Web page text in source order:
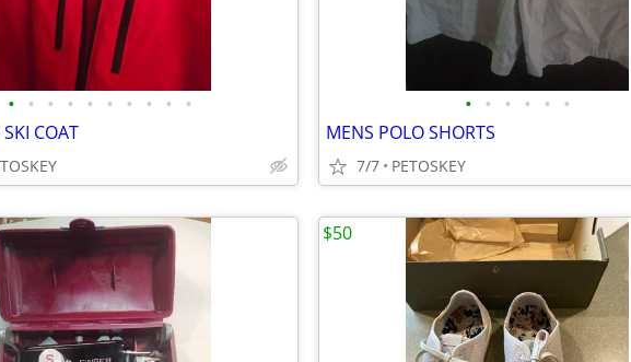
• • • • • • • • • •
COAT
• • • • • •
MENS POLO SHORTS
7/7 PETOSKEY
$50